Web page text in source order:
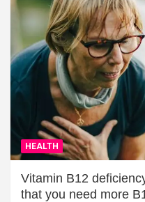
HEALTH
Vitamin B12
that you need more